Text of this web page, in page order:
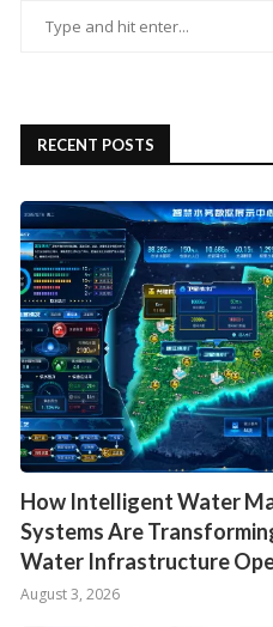
RECENT POSTS
How Intelligent Water
Systems Are
Water Infrastructure
August 3, 2026